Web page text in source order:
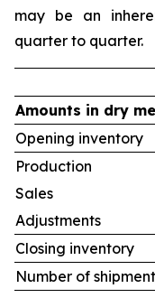
may be an
quarter to quarter.
Amounts in dry
Opening inventory
Production
Sales
Adjustments
Closing inventory
Number of